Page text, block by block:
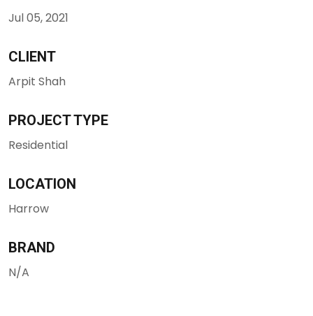
Jul 05, 2021
CLIENT
Arpit Shah
PROJECT TYPE
Residential
LOCATION
Harrow
BRAND
N/A